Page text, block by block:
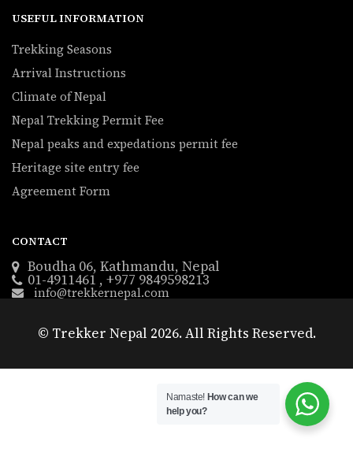
USEFUL INFORMATION
Trekking Seasons
Arrival Instructions
Climate of Nepal
Nepal Trekking Permit Fee
Nepal peaks and expedations permit fee
Heritage site entry fee
Agreement Form
CONTACT
Boudha 06, Kathmandu, Nepal
01-4911461 , +977 9849598213
info@trekkernepal.com
© Trekker Nepal 2026. All Rights Reserved.
Namaste! How can we
help you?